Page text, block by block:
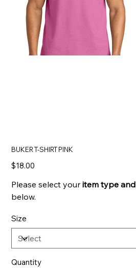
BUKER T-SHIRT PINK
Price
$18.00
Please select youritem type and
below.
Size
Quantity